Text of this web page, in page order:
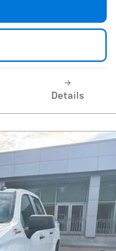
Details